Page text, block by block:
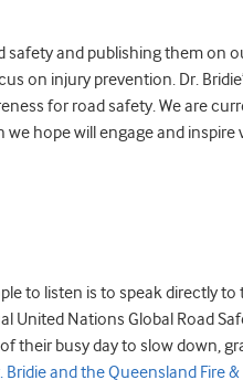
and publishing them on
on injury prevention. Dr.
for road safety. We are
we hope will engage and
to listen is to speak directly to
United Nations Global Road
their busy day to slow down,
Bridie and the Queensland Fire